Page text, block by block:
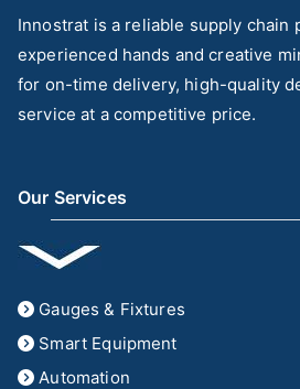
Innostrat is a reliable supply chain
experienced hands and creative
for on-time delivery, high-quality
service at a competitive price.
Our Services
Gauges & Fixtures
Smart Equipment
Automation